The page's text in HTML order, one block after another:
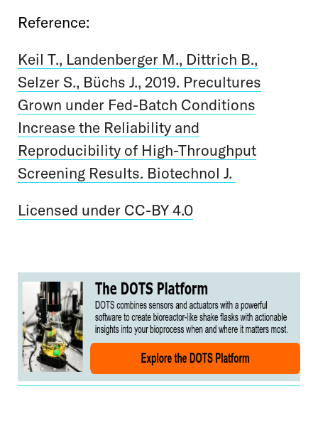
Reference:
Keil T., Landenberger M., Dittrich B.,
Selzer S., Büchs J., 2019. Precultures
Grown under Fed-Batch Conditions
Increase the Reliability and
Reproducibility of High-Throughput
Screening Results. Biotechnol J.
Licensed under CC-BY 4.0